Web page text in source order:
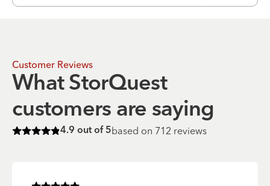
Customer Reviews
What StorQuest
customers are saying
Rated4.9of 5 stars
4.9 out of 5based on 712 reviews